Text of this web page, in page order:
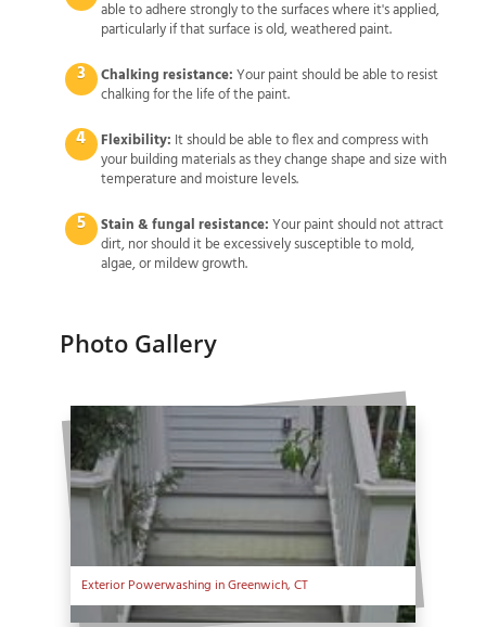
able to adhere strongly to the surfaces where it's applied,
particularly if that surface is old, weathered paint.
Chalking resistance:Your paint should be able to resist
chalking for the life of the paint.
Flexibility: It should be able to flex and compress with
your building materials as they change shape and size with
temperature and moisture levels.
Stain & fungal resistance:Your paint should not attract
dirt, nor should it be excessively susceptible to mold,
algae, or mildew growth.
Photo Gallery
Exterior Powerwashing in Greenwich, CT